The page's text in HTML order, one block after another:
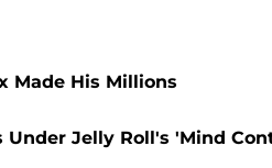
Made His Millions
Under Jelly Roll's 'Mind